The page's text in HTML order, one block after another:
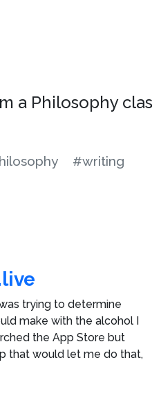
a Philosophy
#writing
trying to determine
make with the alcohol I
the App Store but
that would let me do that,